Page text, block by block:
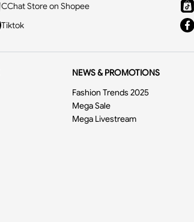
CChat Store on Shopee
Tiktok
NEWS & PROMOTIONS
Fashion Trends 2025
Mega Sale
Mega Livestream